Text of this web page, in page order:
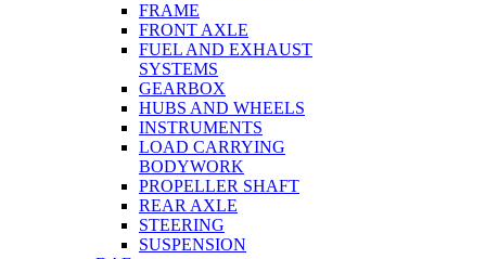
FRAME
FRONT AXLE
FUEL AND EXHAUST
SYSTEMS
GEARBOX
HUBS AND WHEELS
INSTRUMENTS
LOAD CARRYING
BODYWORK
PROPELLER SHAFT
REAR AXLE
STEERING
SUSPENSION